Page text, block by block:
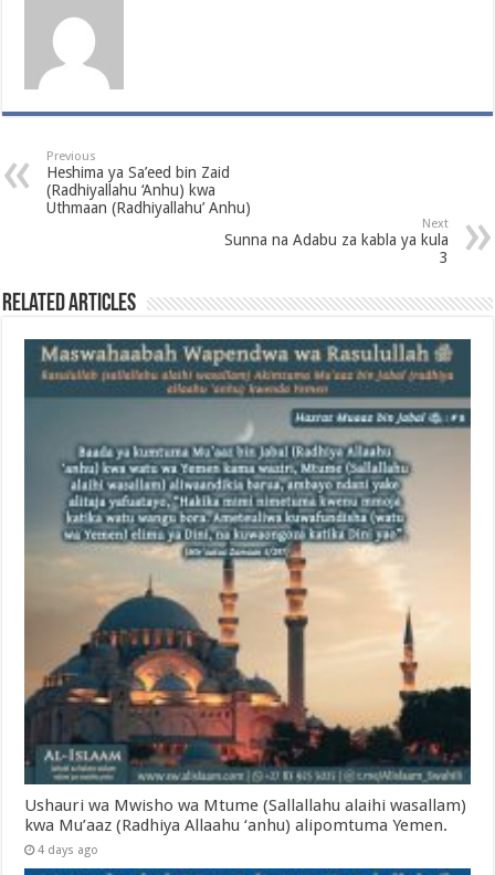
Previous
Heshima ya Sa’eed bin Zaid
(Radhiyallahu ‘Anhu) kwa
Uthmaan (Radhiyallahu’ Anhu)
Next
Sunna na Adabu za kabla ya kula
3
Related Articles
Ushauri wa Mwisho wa Mtume (Sallallahu alaihi wasallam)
kwa Mu’aaz (Radhiya Allaahu ‘anhu) alipomtuma Yemen.
4 days ago